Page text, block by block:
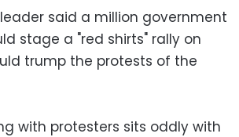
leader said a million government
stage a "red shirts" rally on
trump the protests of the
with protesters sits oddly with